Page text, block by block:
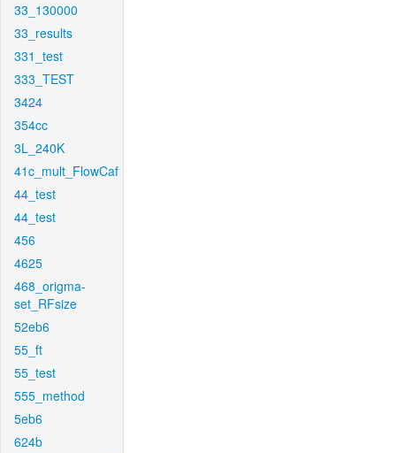
33_130000
33_results
331_test
333_TEST
3424
354cc
3L_240K
41c_mult_FlowCaf
44_test
44_test
456
4625
468_origma-
set_RFsize
52eb6
55_ft
55_test
555_method
5eb6
624b